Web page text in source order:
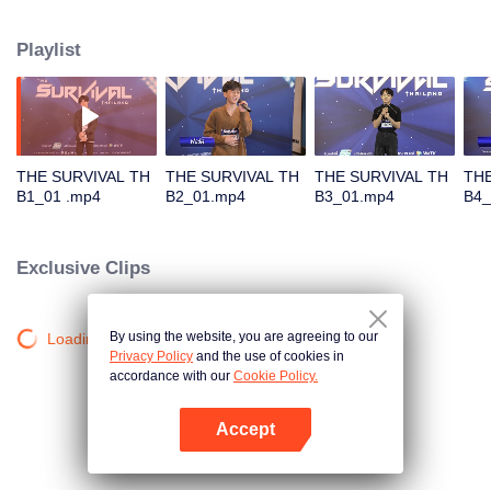
Playlist
THE SURVIVAL TH
B1_01 .mp4
THE SURVIVAL TH
B2_01.mp4
THE SURVIVAL TH
B3_01.mp4
Exclusive Clips
Loading…By using the website, you are agreeing to our
Privacy Policy and the use of cookies in
accordance with our Cookie Policy.
Accept